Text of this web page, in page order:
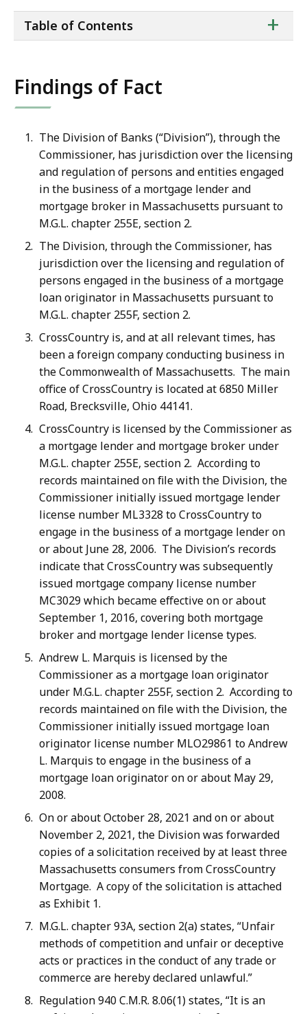
of
+
Table of Contents
Findings of Fact
The Division of Banks (“Division”), through the
Commissioner, has jurisdiction over the licensing
and regulation of persons and entities engaged
in the business of a mortgage lender and
mortgage broker in Massachusetts pursuant to
M.G.L. chapter 255E, section 2.
The Division, through the Commissioner, has
jurisdiction over the licensing and regulation of
persons engaged in the business of a mortgage
loan originator in Massachusetts pursuant to
M.G.L. chapter 255F, section 2.
CrossCountry is, and at all relevant times, has
been a foreign company conducting business in
the Commonwealth of Massachusetts. The main
office of CrossCountry is located at 6850 Miller
Road, Brecksville, Ohio 44141.
CrossCountry is licensed by the Commissioner as
a mortgage lender and mortgage broker under
M.G.L. chapter 255E, section 2. According to
records maintained on file with the Division, the
Commissioner initially issued mortgage lender
license number ML3328 to CrossCountry to
engage in the business of a mortgage lender on
or about June 28, 2006. The Division’s records
indicate that CrossCountry was subsequently
issued mortgage company license number
MC3029 which became effective on or about
September 1, 2016, covering both mortgage
broker and mortgage lender license types.
Andrew L. Marquis is licensed by the
Commissioner as a mortgage loan originator
under M.G.L. chapter 255F, section 2. According to
records maintained on file with the Division, the
Commissioner initially issued mortgage loan
originator license number MLO29861 to Andrew
L. Marquis to engage in the business of a
mortgage loan originator on or about May 29,
2008.
On or about October 28, 2021 and on or about
November 2, 2021, the Division was forwarded
copies of a solicitation received by at least three
Massachusetts consumers from CrossCountry
Mortgage. A copy of the solicitation is attached
as Exhibit 1.
M.G.L. chapter 93A, section 2(a) states, “Unfair
methods of competition and unfair or deceptive
acts or practices in the conduct of any trade or
commerce are hereby declared unlawful.”
Regulation 940 C.M.R. 8.06(1) states, “It is an